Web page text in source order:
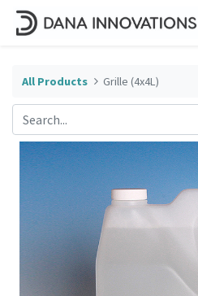
All Products Grille (4x4L)